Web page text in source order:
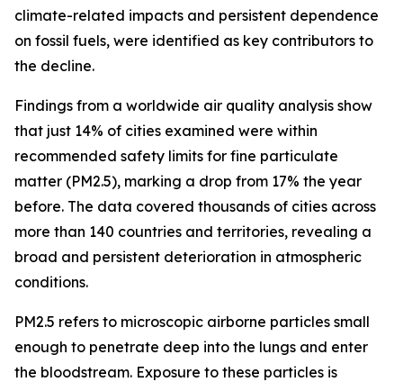
climate-related impacts and persistent dependence
on fossil fuels, were identified as key contributors to
the decline.
Findings from a worldwide air quality analysis show
that just 14% of cities examined were within
recommended safety limits for fine particulate
matter (PM2.5), marking a drop from 17% the year
before. The data covered thousands of cities across
more than 140 countries and territories, revealing a
broad and persistent deterioration in atmospheric
conditions.
PM2.5 refers to microscopic airborne particles small
enough to penetrate deep into the lungs and enter
the bloodstream. Exposure to these particles is